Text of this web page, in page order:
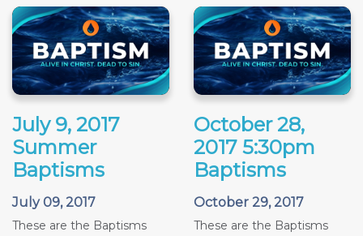
July 9, 2017
Summer
Baptisms
July 09, 2017
These are the Baptisms
October 28,
2017 5:30pm
Baptisms
October 29, 2017
These are the Baptisms